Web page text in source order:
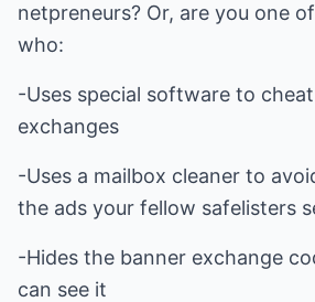
netpreneurs? Or, are you one
who:
-Uses special software to
exchanges
-Uses a mailbox cleaner to
the ads your fellow safelisters
-Hides the banner exchange
can see it